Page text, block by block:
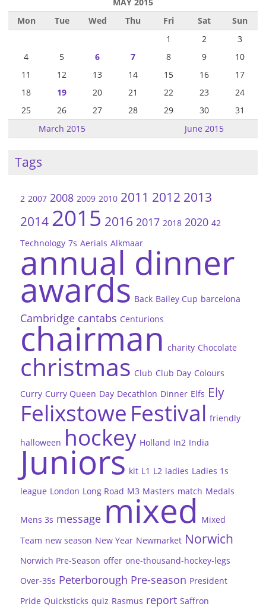
Mon
Tue Wed Thu Fri Sat Sun
March 2015 June 2015
1 2
3
4
5 6 7 8 9
10
11
12 13 14 15 16
17
18
19 20 21 22 23
24
25
26 27 28 29 30 31
Tags
2 2007 2008 2009 2010 2011 2012 2013
2014 2015 2016 2017 2018 2020 42
Technology 7s Aerials Alkmaar
annual dinner
awards Back Bailey Cup barcelona
Cambridge cantabs Centurions
chairman charity Chocolate
christmas Club Club Day Colours
Curry Curry Queen Day Decathlon Dinner Elfs Ely
Felixstowe Festival friendly
halloween hockey Holland In2 India
Juniors kit L1 L2 ladies Ladies 1s
league London Long Road M3 Masters match Medals
Mens 3s message mixed Mixed
Team new season New Year Newmarket Norwich
Norwich Pre-Season offer one-thousand-hockey-legs
Over-35s Peterborough Pre-season President
Pride Quicksticks quiz Rasmus report Saffron